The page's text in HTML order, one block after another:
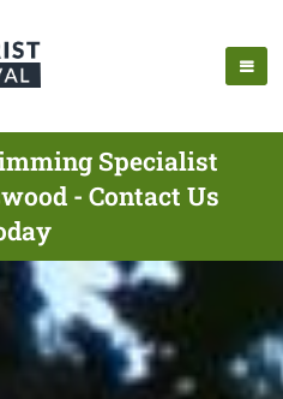
Specialist
- Contact Us